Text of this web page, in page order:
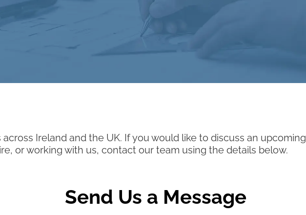
Ireland and the UK. If you would like to discuss an upcoming
or working with us, contact our team using the details below.
Send Us a Message